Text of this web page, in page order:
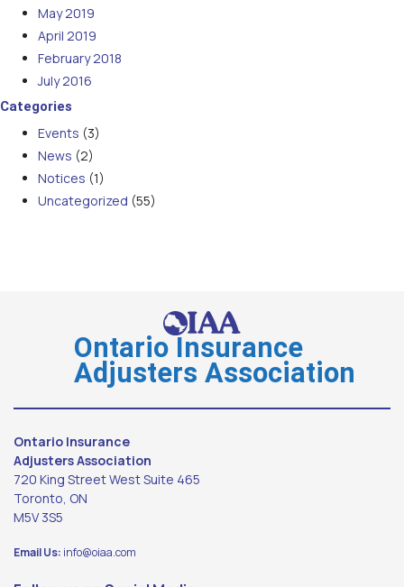
May 2019
April 2019
February 2018
July 2016
Categories
Events (3)
News (2)
Notices (1)
Uncategorized (55)
Ontario Insurance
Adjusters Association
Ontario Insurance
Adjusters Association
720 King Street West Suite 465
Toronto, ON
M5V 3S5
Email Us: info@oiaa.com